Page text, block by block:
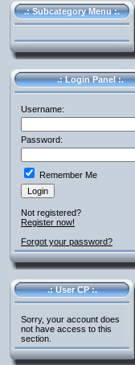
.: Subcategory Menu :.
.: Login Panel :.
Username:
Password:
Remember Me
Not registered?
Register now!
Forgot your password?
.: User CP :.
Sorry, your account does
not have access to this
section.